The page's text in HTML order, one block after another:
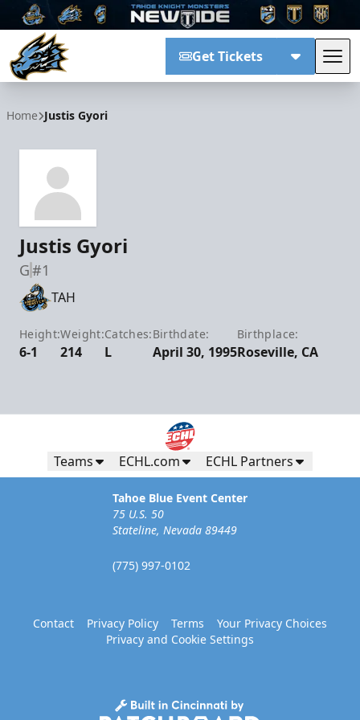
Get Tickets
Home Justis Gyori
Justis Gyori
G#1
TAH
Height:
6-1
Weight:
214
Catches:
L
Birthdate:
April 30, 1995
Birthplace:
Roseville, CA
Teams ECHL.com ECHL Partners
Tahoe Blue Event Center
75 U.S. 50
Stateline, Nevada 89449
(775) 997-0102
Contact Privacy Policy Terms
Your Privacy Choices
Privacy and Cookie Settings